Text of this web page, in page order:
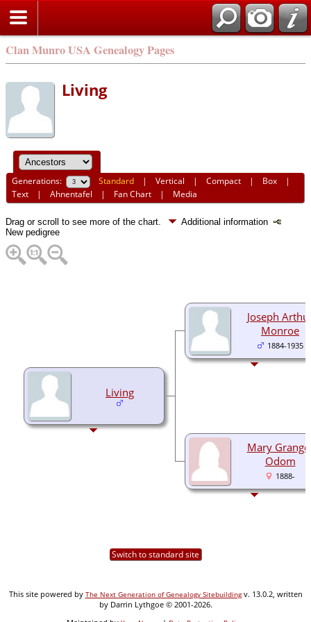
Clan Munro USA Genealogy Pages
Living
Generations: Standard |Vertical |Compact | Box |
Text |Ahnentafel | Fan Chart | Media
Drag or scroll to see more of the chart.
Additional information
New pedigree
Living
Joseph
Monroe
1884-1935
Mary
Odom
1888-
Switch to standard site
This site powered by The Next Generation of Genealogy Sitebuildingv. 13.0.2, written
by Darrin Lythgoe © 2001-2026.